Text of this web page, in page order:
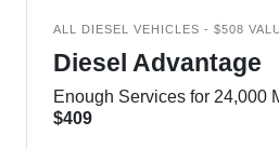
ALL DIESEL VEHICLES - $508
Diesel Advantage
Enough Services for 24,000
$409